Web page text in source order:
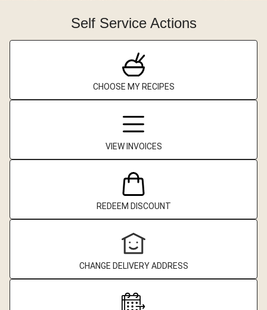
Self Service Actions
CHOOSE MY RECIPES
VIEW INVOICES
REDEEM DISCOUNT
CHANGE DELIVERY ADDRESS